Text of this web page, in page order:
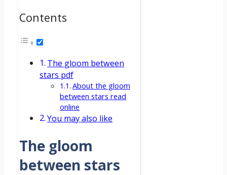
Contents
The gloom between
stars pdf
About the gloom
between stars read
online
You may also like
The gloom
between stars